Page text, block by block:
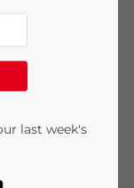
for
&
last week's